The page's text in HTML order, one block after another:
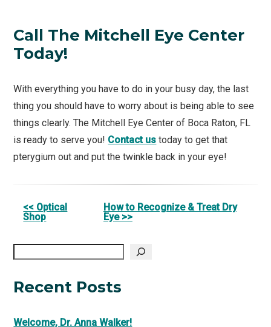
Call The Mitchell Eye Center
Today!
With everything you have to do in your busy day, the last
thing you should have to worry about is being able to see
things clearly. The Mitchell Eye Center of Boca Raton, FL
is ready to serve you! Contact us today to get that
pterygium out and put the twinkle back in your eye!
Other
<< Optical
Shop
How to Recognize & Treat Dry
Eye >>
Search
Recent Posts
Welcome, Dr. Anna Walker!